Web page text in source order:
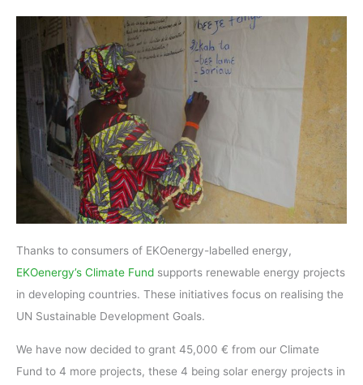
Thanks to consumers of EKOenergy-labelled energy,
EKOenergy’s Climate Fund supports renewable energy projects
in developing countries. These initiatives focus on realising the
UN Sustainable Development Goals.
We have now decided to grant 45,000 € from our Climate
Fund to 4 more projects, these 4 being solar energy projects in